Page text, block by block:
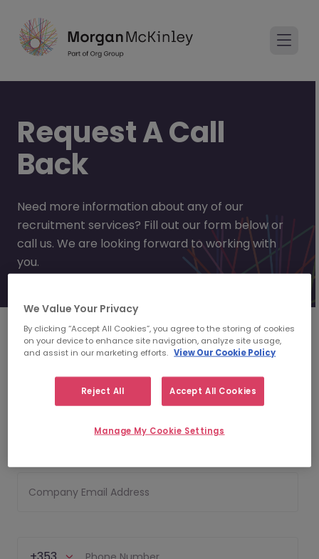
Request A Call
Back
Need more information about any of our
recruitment services? Fill out our form below or
call us. We are looking forward to working with
you.
Company Email Address
We Value Your Privacy
By clicking “Accept All Cookies”, you agree to the storing of cookies
on your device to enhance site navigation, analyze site usage,
and assist in our marketing efforts. View Our Cookie Policy
Reject All Accept All Cookies
Manage My Cookie Settings